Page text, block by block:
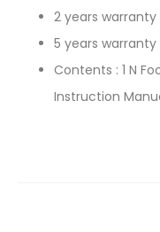
2 years
5 years
Contents : 1 N
Instruction